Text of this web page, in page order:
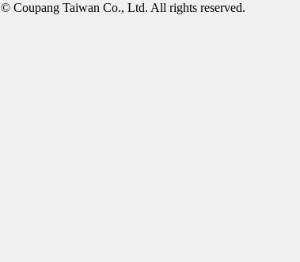
© Coupang Taiwan Co., Ltd. All rights reserved.